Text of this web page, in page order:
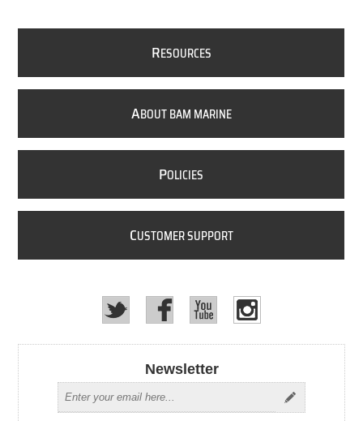
RESOURCES
ABOUT BAM MARINE
POLICIES
CUSTOMER SUPPORT
Newsletter